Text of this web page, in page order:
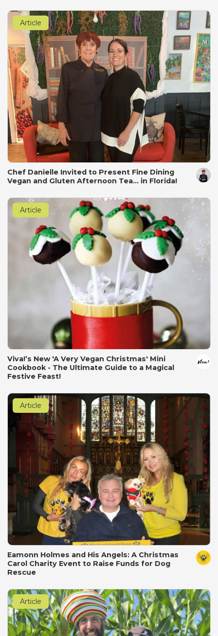
Article
Chef Danielle Invited to Present Fine Dining
Vegan and Gluten Afternoon Tea... in Florida!
Article
Viva!’s New 'A Very Vegan Christmas' Mini
Cookbook - The Ultimate Guide to a Magical
Festive Feast!
Article
Eamonn Holmes and His Angels: A Christmas
Carol Charity Event to Raise Funds for Dog
Rescue
Article